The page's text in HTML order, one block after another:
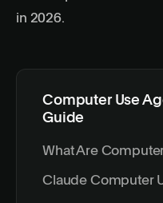
in 2026.
Computer Use
Guide
What Are
Claude Computer